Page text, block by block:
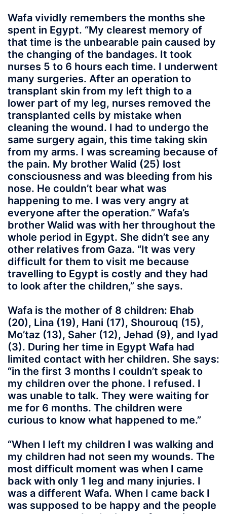
Wafa vividly remembers the months she
spent in Egypt. “My clearest memory of
that time is the unbearable pain caused by
the changing of the bandages. It took
nurses 5 to 6 hours each time. I underwent
many surgeries. After an operation to
transplant skin from my left thigh to a
lower part of my leg, nurses removed the
transplanted cells by mistake when
cleaning the wound. I had to undergo the
same surgery again, this time taking skin
from my arms. I was screaming because of
the pain. My brother Walid (25) lost
consciousness and was bleeding from his
nose. He couldn’t bear what was
happening to me. I was very angry at
everyone after the operation.” Wafa’s
brother Walid was with her throughout the
whole period in Egypt. She didn’t see any
other relatives from Gaza. “It was very
difficult for them to visit me because
travelling to Egypt is costly and they had
to look after the children,” she says.
Wafa is the mother of 8 children: Ehab
(20), Lina (19), Hani (17), Shourouq (15),
Mo’taz (13), Saher (12), Jehad (9), and Iyad
(3). During her time in Egypt Wafa had
limited contact with her children. She says:
“in the first 3 months I couldn’t speak to
my children over the phone. I refused. I
was unable to talk. They were waiting for
me for 6 months. The children were
curious to know what happened to me.”
“When I left my children I was walking and
my children had not seen my wounds. The
most difficult moment was when I came
back with only 1 leg and many injuries. I
was a different Wafa. When I came back I
was supposed to be happy and the people